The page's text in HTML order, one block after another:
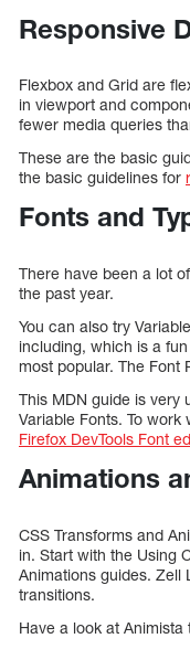
Responsive
Flexbox and Grid are
in viewport and
fewer media queries
These are the basic
the basic guidelines for
Fonts and
There have been a lot
the past year.
You can also try
including, which is a
most popular. The Font
This MDN guide is very
Variable Fonts. To
Firefox DevTools Font
Animations
CSS Transforms and
in. Start with the Using
Animations guides. Zell
transitions.
Have a look at